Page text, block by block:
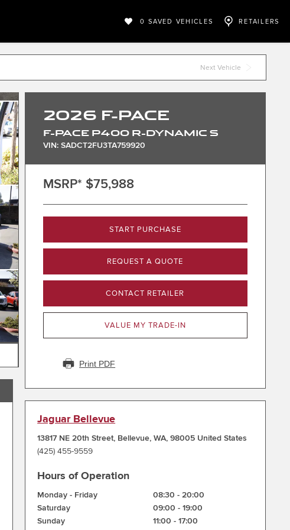
0 SAVED VEHICLES RETAILERS
Next Vehicle
2026 F-PACE
F-PACE P400 R-DYNAMIC S
VIN: SADCT2FU3TA759920
MSRP* $75,988
START PURCHASE
REQUEST A QUOTE
CONTACT RETAILER
VALUE MY TRADE-IN
Print PDF
Jaguar Bellevue
13817 NE 20th Street, Bellevue,WA,98005 United States
(425) 455-9559
Hours of Operation
Monday - Friday 08:30 -20:00
Saturday
09:00 -19:00
Sunday
11:00 -17:00